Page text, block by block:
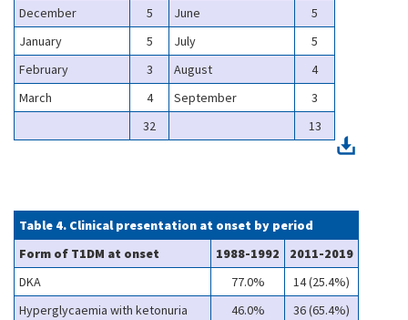
December
5 June
5
January
5 July
5
February
3 August
4
March
4 September
3
32
13
Table 4. Clinical presentation at onset by period
Form of T1DM at onset
1988-1992
2011-2019
DKA
77.0%
14 (25.4%)
Hyperglycaemia with ketonuria
46.0%
36 (65.4%)